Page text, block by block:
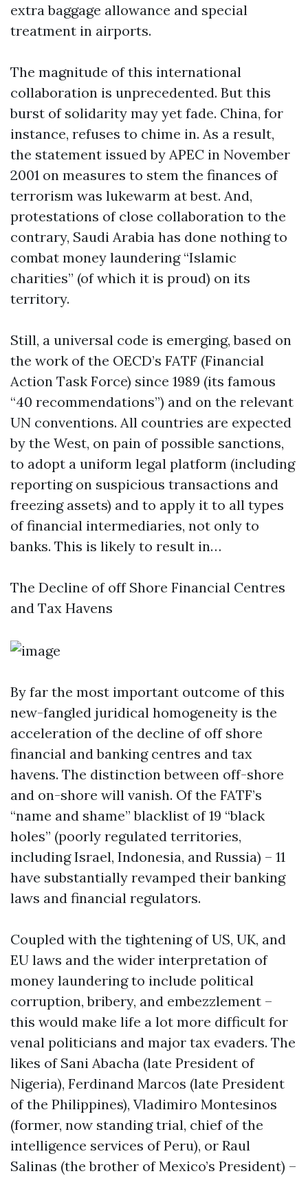
extra baggage allowance and special
treatment in airports.
The magnitude of this international
collaboration is unprecedented. But this
burst of solidarity may yet fade. China, for
instance, refuses to chime in. As a result,
the statement issued by APEC in November
2001 on measures to stem the finances of
terrorism was lukewarm at best. And,
protestations of close collaboration to the
contrary, Saudi Arabia has done nothing to
combat money laundering “Islamic
charities” (of which it is proud) on its
territory.
Still, a universal code is emerging, based on
the work of the OECD’s FATF (Financial
Action Task Force) since 1989 (its famous
“40 recommendations”) and on the relevant
UN conventions. All countries are expected
by the West, on pain of possible sanctions,
to adopt a uniform legal platform (including
reporting on suspicious transactions and
freezing assets) and to apply it to all types
of financial intermediaries, not only to
banks. This is likely to result in…
The Decline of off Shore Financial Centres
and Tax Havens
By far the most important outcome of this
new-fangled juridical homogeneity is the
acceleration of the decline of off shore
financial and banking centres and tax
havens. The distinction between off-shore
and on-shore will vanish. Of the FATF’s
“name and shame” blacklist of 19 “black
holes” (poorly regulated territories,
including Israel, Indonesia, and Russia) – 11
have substantially revamped their banking
laws and financial regulators.
Coupled with the tightening of US, UK, and
EU laws and the wider interpretation of
money laundering to include political
corruption, bribery, and embezzlement –
this would make life a lot more difficult for
venal politicians and major tax evaders. The
likes of Sani Abacha (late President of
Nigeria), Ferdinand Marcos (late President
of the Philippines), Vladimiro Montesinos
(former, now standing trial, chief of the
intelligence services of Peru), or Raul
Salinas (the brother of Mexico’s President) –